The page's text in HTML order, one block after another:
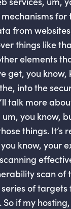
for
from
things like
elements
get, you
into the
talk more
you know,
things. It’s
know, your
scan of
of
So if my